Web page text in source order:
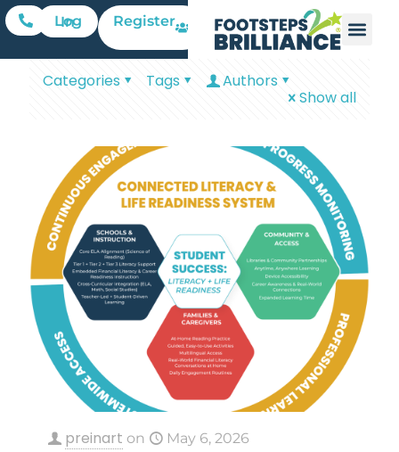
Log In Register
Categories Tags
Authors
Show all
preinart on May 6, 2026